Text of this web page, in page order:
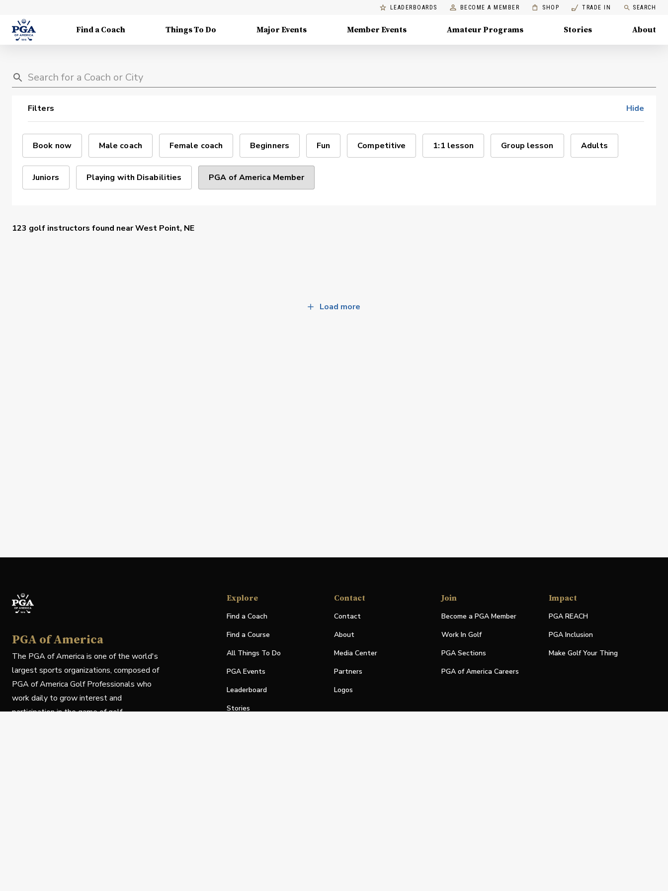
LEADERBOARDS BECOME A MEMBER SHOP TRADE IN SEARCH
Find a Coach Things To Do Major Events Member Events Amateur Programs Stories About
Filters Hide
Book now Male coach Female coach Beginners Fun Competitive 1:1 lesson Group lesson Adults
Juniors Playing with Disabilities PGA of America Member
123 golf instructors found nearWest Point, NE
Load more
PGA of America
The PGA of America is one of the world's
largest sports organizations, composed of
PGA of America Golf Professionals who
work daily to grow interest and
participation in the game of golf.
Explore
Find a Coach
Find a Course
All Things To Do
PGA Events
Leaderboard
Stories
Contact
Contact
About
Media Center
Partners
Logos
Join
Become a PGA Member
Work In Golf
PGA Sections
PGA of America Careers
Impact
PGA REACH
PGA Inclusion
Make Golf Your Thing